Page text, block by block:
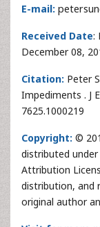
E-mail:
Received Date:
December 08,
Citation: Peter
Impediments . J
7625.1000219
Copyright: ©
distributed
Attribution
distribution, and
original author